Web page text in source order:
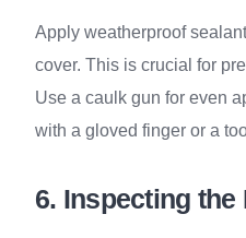
Apply weatherproof
cover. This is crucial for
Use a caulk gun for even
with a gloved finger or a
6. Inspecting the